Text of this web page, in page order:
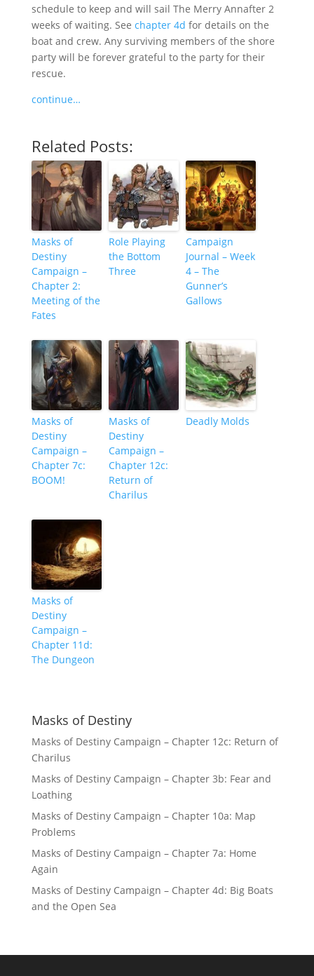
schedule to keep and will sail The Merry Annafter 2
weeks of waiting. See chapter 4d for details on the
boat and crew. Any surviving members of the shore
party will be forever grateful to the party for their
rescue.
continue…
Related Posts:
Masks of
Destiny
Campaign –
Chapter 2:
Meeting of the
Fates
Role Playing
the Bottom
Three
Campaign
Journal – Week
4 – The
Gunner’s
Gallows
Masks of
Destiny
Campaign –
Chapter 7c:
BOOM!
Masks of
Destiny
Campaign –
Chapter 12c:
Return of
Charilus
Deadly Molds
Masks of
Destiny
Campaign –
Chapter 11d:
The Dungeon
Masks of Destiny
Masks of Destiny Campaign – Chapter 12c: Return of
Charilus
Masks of Destiny Campaign – Chapter 3b: Fear and
Loathing
Masks of Destiny Campaign – Chapter 10a: Map
Problems
Masks of Destiny Campaign – Chapter 7a: Home
Again
Masks of Destiny Campaign – Chapter 4d: Big Boats
and the Open Sea